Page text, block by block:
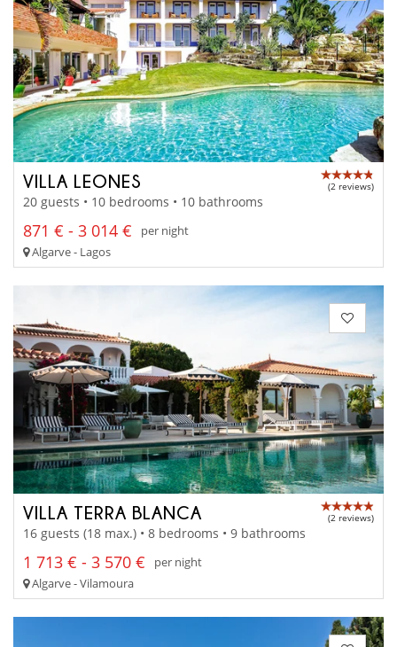
VILLA LEONES (2 reviews)
20 guests • 10 bedrooms • 10 bathrooms
871 € - 3 014 €
per night
Algarve - Lagos
VILLA TERRA BLANCA (2 reviews)
16 guests (18 max.) • 8 bedrooms • 9 bathrooms
1 713 € - 3 570 €
per night
Algarve - Vilamoura